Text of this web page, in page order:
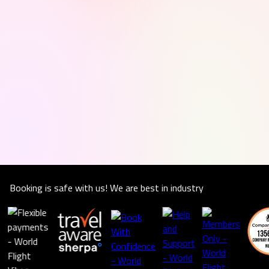
Booking is safe with us! We are best in industry